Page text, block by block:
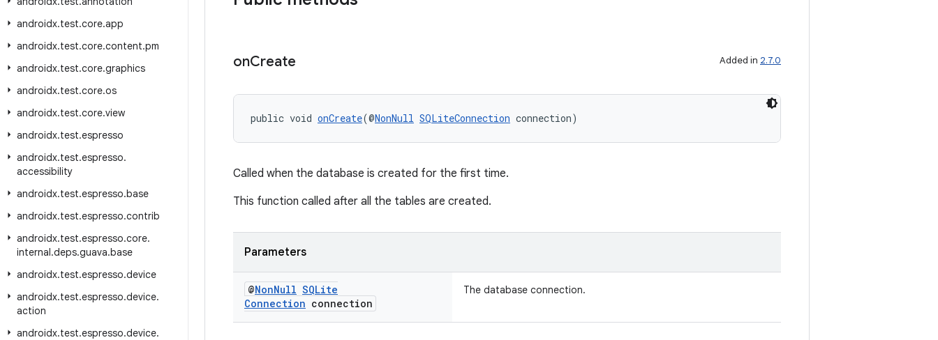
androidx.test.core.app
androidx.test.core.content.pm
androidx.test.core.graphics
androidx.test.core.os
androidx.test.core.view
androidx.test.espresso
androidx.test.espresso.
accessibility
androidx.test.espresso.base
androidx.test.espresso.contrib
androidx.test.espresso.core.
internal.deps.guava.base
androidx.test.espresso.device
androidx.test.espresso.device.
action
androidx.test.espresso.device.
onCreate Added in 2.7.0
public void onCreate(@NonNull SQLiteConnection connection)
Called when the database is created for the first time.
This function called after all the tables are created.
Parameters
@NonNull SQLite
Connection connection
The database connection.